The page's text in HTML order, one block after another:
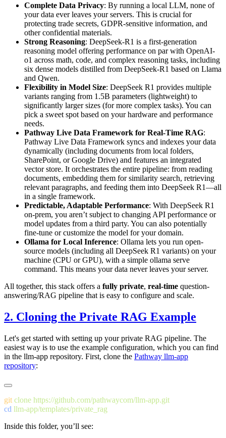
Complete Data Privacy: By running a local LLM, none of
your data ever leaves your servers. This is crucial for
protecting trade secrets, GDPR-sensitive information, and
other confidential materials.
Strong Reasoning: DeepSeek-R1 is a first-generation
reasoning model offering performance on par with OpenAI-
o1 across math, code, and complex reasoning tasks, including
six dense models distilled from DeepSeek-R1 based on Llama
and Qwen.
Flexibility in Model Size: DeepSeek R1 provides multiple
variants ranging from 1.5B parameters (lightweight) to
significantly larger sizes (for more complex tasks). You can
pick a sweet spot based on your hardware and performance
needs.
Pathway Live Data Framework for Real-Time RAG:
Pathway Live Data Framework syncs and indexes your data
dynamically (including documents from local folders,
SharePoint, or Google Drive) and features an integrated
vector store. It orchestrates the entire pipeline: from reading
documents, embedding them for similarity search, retrieving
relevant paragraphs, and feeding them into DeepSeek R1—all
in a single framework.
Predictable, Adaptable Performance: With DeepSeek R1
on-prem, you aren’t subject to changing API performance or
model updates from a third party. You can also potentially
fine-tune or customize the model for your domain.
Ollama for Local Inference: Ollama lets you run open-
source models (including all DeepSeek R1 variants) on your
machine (CPU or GPU), with a simple ollama serve
command. This means your data never leaves your server.
All together, this stack offers a fully private, real-time question-
answering/RAG pipeline that is easy to configure and scale.
2. Cloning the Private RAG Example
Let's get started with setting up your private RAG pipeline. The
easiest way is to use the example configuration, which you can find
in the llm-app repository. First, clone the Pathway llm-app
repository:
git clone
cd
Inside this folder, you’ll see: